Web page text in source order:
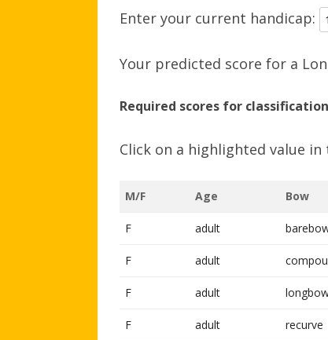
Enter your current handicap:
Your predicted score for a
Required scores for
Click on a highlighted value
M/F Age Bow
F adult
F adult
F adult
F adult recurve